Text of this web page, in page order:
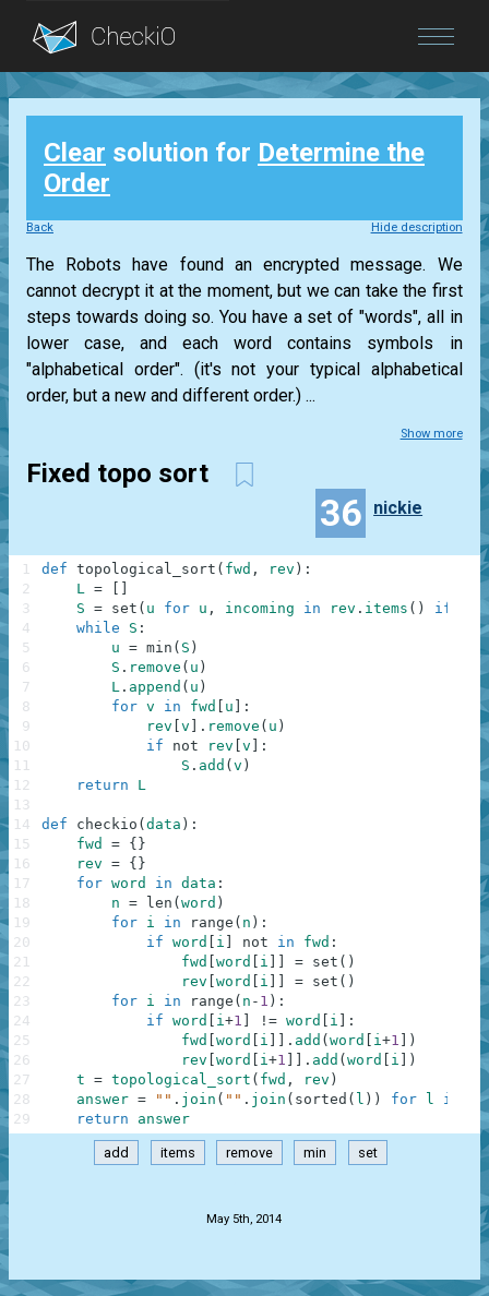
Blog
Login
Clear solution for Determine the
Order
Back Hide description
The Robots have found an encrypted message. We
cannot decrypt it at the moment, but we can take the first
steps towards doing so. You have a set of "words", all in
lower case, and each word contains symbols in
"alphabetical order". (it's not your typical alphabetical
order, but a new and different order.) ...
Show more
Fixed topo sort
36 nickie
def topological_sort ( fwd , rev ) :
L =
S = set ( u for u , incoming in rev . items ( ) if
while
S :
u = min ( S )
S . remove ( u )
L . append ( u )
for v in fwd u
:
rev v . remove ( u )
if
not rev v
:
S . add ( v )
return
L
def checkio ( data ) :
fwd
= { }
rev = { }
for word in data :
n = len ( word )
for i in range ( n ) :
if word i not in fwd :
fwd
word i = set ( )
rev word i = set ( )
for i in range ( n - 1 ) :
if word i+1 != word i
:
fwd
word i . add ( word i+1
)
rev word i+1 . add ( word i
)
t = topological_sort ( fwd , rev )
answer = "" . join ( "" . join ( sorted ( l ) ) for l in
)
return
answer
1
2
3
4
5
6
7
8
9
10
11
12
13
14
15
16
17
18
19
20
21
22
23
24
25
26
27
28
29
add items remove min set
May 5th, 2014